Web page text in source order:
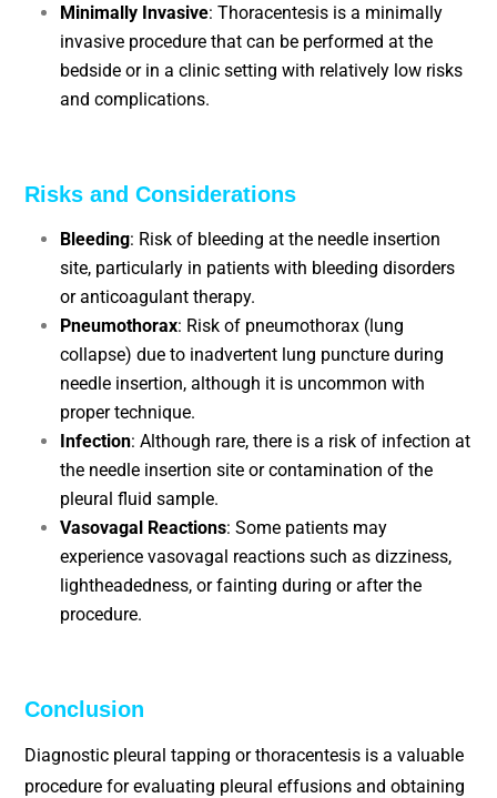
Minimally Invasive: Thoracentesis is a minimally
invasive procedure that can be performed at the
bedside or in a clinic setting with relatively low risks
and complications.
Risks and Considerations
Bleeding: Risk of bleeding at the needle insertion
site, particularly in patients with bleeding disorders
or anticoagulant therapy.
Pneumothorax: Risk of pneumothorax (lung
collapse) due to inadvertent lung puncture during
needle insertion, although it is uncommon with
proper technique.
Infection: Although rare, there is a risk of infection at
the needle insertion site or contamination of the
pleural fluid sample.
Vasovagal Reactions: Some patients may
experience vasovagal reactions such as dizziness,
lightheadedness, or fainting during or after the
procedure.
Conclusion
Diagnostic pleural tapping or thoracentesis is a valuable
procedure for evaluating pleural effusions and obtaining